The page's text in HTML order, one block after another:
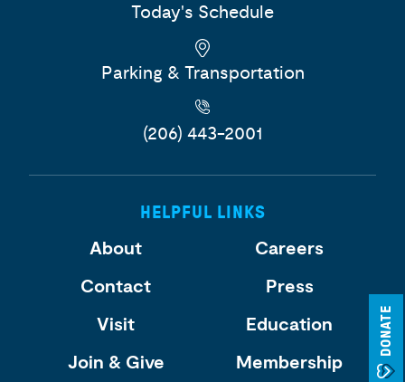
DONATE
Today's Schedule
Parking & Transportation
(206) 443-2001
HELPFUL LINKS
About
Careers
Contact
Press
Visit
Education
Join & Give
Membership